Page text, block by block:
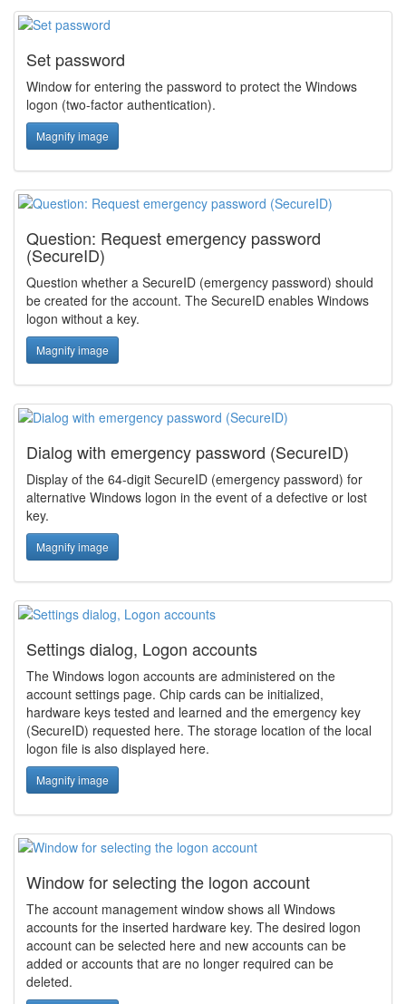
Set password
Window for entering the password to protect the Windows
logon (two-factor authentication).
Magnify image
Question: Request emergency password
(SecureID)
Question whether a SecureID (emergency password) should
be created for the account. The SecureID enables Windows
logon without a key.
Magnify image
Dialog with emergency password (SecureID)
Display of the 64-digit SecureID (emergency password) for
alternative Windows logon in the event of a defective or lost
key.
Magnify image
Settings dialog, Logon accounts
The Windows logon accounts are administered on the
account settings page. Chip cards can be initialized,
hardware keys tested and learned and the emergency key
(SecureID) requested here. The storage location of the local
logon file is also displayed here.
Magnify image
Window for selecting the logon account
The account management window shows all Windows
accounts for the inserted hardware key. The desired logon
account can be selected here and new accounts can be
added or accounts that are no longer required can be
deleted.